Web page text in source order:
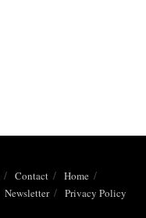
Contact
Home
Newsletter Privacy Policy